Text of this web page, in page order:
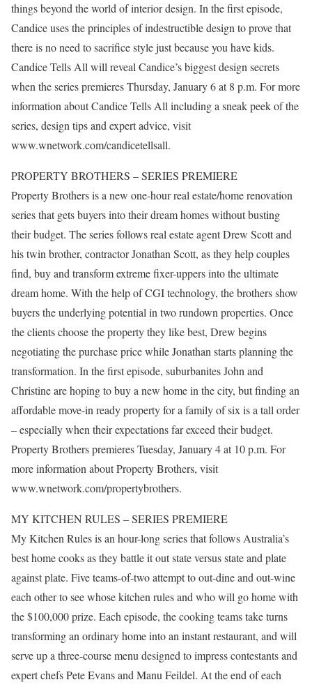
things beyond the world of interior design. In the first episode,
Candice uses the principles of indestructible design to prove that
there is no need to sacrifice style just because you have kids.
Candice Tells All will reveal Candice’s biggest design secrets
when the series premieres Thursday, January 6 at 8 p.m. For more
information about Candice Tells All including a sneak peek of the
series, design tips and expert advice, visit
www.wnetwork.com/candicetellsall.
PROPERTY BROTHERS – SERIES PREMIERE
Property Brothers is a new one-hour real estate/home renovation
series that gets buyers into their dream homes without busting
their budget. The series follows real estate agent Drew Scott and
his twin brother, contractor Jonathan Scott, as they help couples
find, buy and transform extreme fixer-uppers into the ultimate
dream home. With the help of CGI technology, the brothers show
buyers the underlying potential in two rundown properties. Once
the clients choose the property they like best, Drew begins
negotiating the purchase price while Jonathan starts planning the
transformation. In the first episode, suburbanites John and
Christine are hoping to buy a new home in the city, but finding an
affordable move-in ready property for a family of six is a tall order
– especially when their expectations far exceed their budget.
Property Brothers premieres Tuesday, January 4 at 10 p.m. For
more information about Property Brothers, visit
www.wnetwork.com/propertybrothers.
MY KITCHEN RULES – SERIES PREMIERE
My Kitchen Rules is an hour-long series that follows Australia’s
best home cooks as they battle it out state versus state and plate
against plate. Five teams-of-two attempt to out-dine and out-wine
each other to see whose kitchen rules and who will go home with
the $100,000 prize. Each episode, the cooking teams take turns
transforming an ordinary home into an instant restaurant, and will
serve up a three-course menu designed to impress contestants and
expert chefs Pete Evans and Manu Feildel. At the end of each